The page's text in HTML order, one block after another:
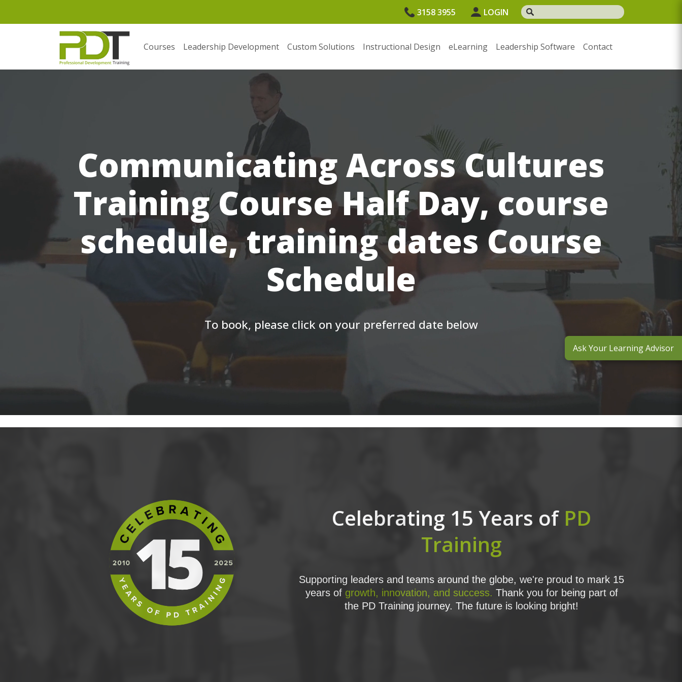
3158 3955 LOGIN
Courses Leadership Development Custom Solutions Instructional Design eLearning Leadership Software Contact
Communicating Across Cultures
Training Course Half Day, course
schedule, training dates Course
Schedule
To book, please click on your preferred date below
Celebrating 15 Years of PD
Training
Supporting leaders and teams around the globe, we're proud to mark 15
years of growth, innovation, and success. Thank you for being part of
the PD Training journey. The future is looking bright!
Ask Your Learning Advisor